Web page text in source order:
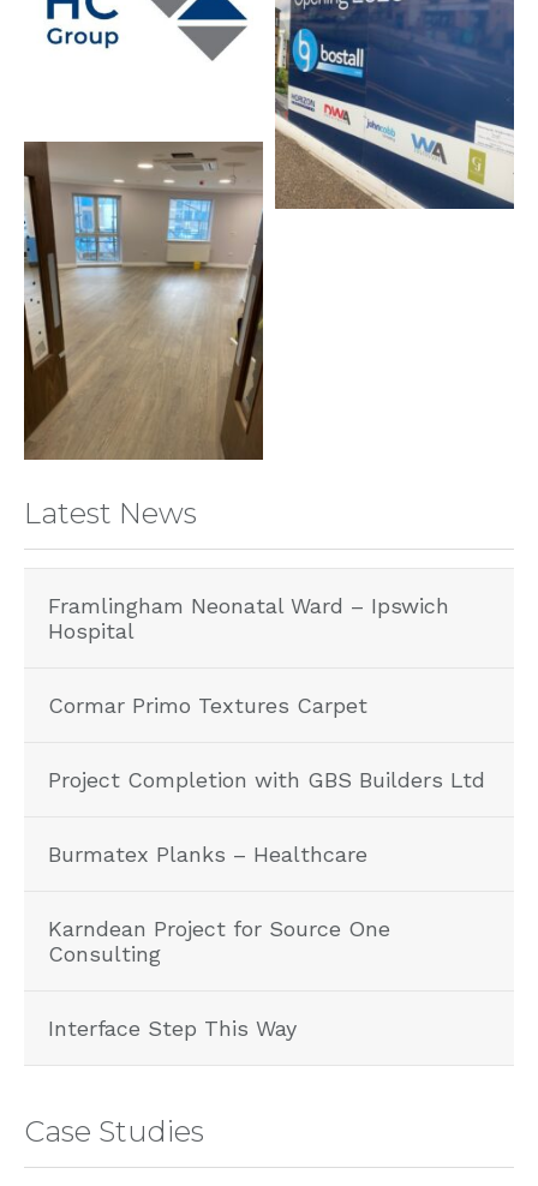
Latest News
Framlingham Neonatal Ward – Ipswich
Hospital
Cormar Primo Textures Carpet
Project Completion with GBS Builders Ltd
Burmatex Planks – Healthcare
Karndean Project for Source One
Consulting
Interface Step This Way
Case Studies